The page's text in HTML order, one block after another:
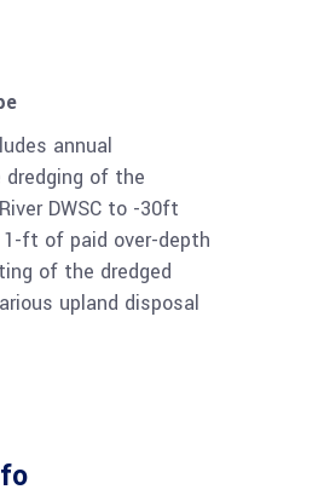
annual
dredging of the
DWSC to -30ft
1-ft of paid over-depth
of the dredged
upland disposal